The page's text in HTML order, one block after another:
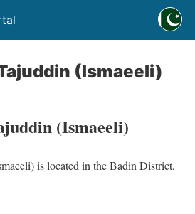
(Ismaeeli)
(Ismaeeli)
is located in the Badin District,